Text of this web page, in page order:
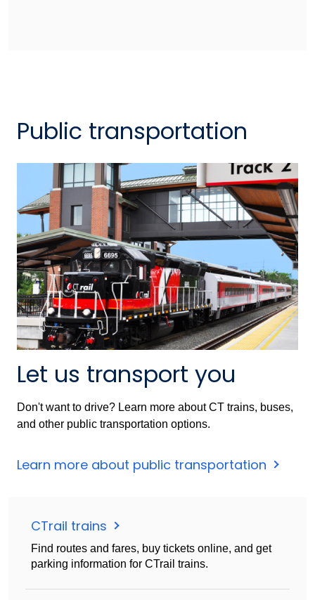
Public transportation
Let us transport you
Don't want to drive? Learn more about CT trains, buses,
and other public transportation options.
Learn more about public transportation
CTrail trains
Find routes and fares, buy tickets online, and get
parking information for CTrail trains.